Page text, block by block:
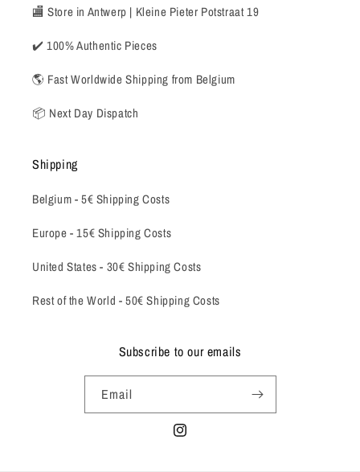
🏬 Store in Antwerp | Kleine Pieter Potstraat 19
✔️ 100% Authentic Pieces
🌎 Fast Worldwide Shipping from Belgium
📦 Next Day Dispatch
Shipping
Belgium -5€ Shipping Costs
Europe - 15€ Shipping Costs
United States - 30€ Shipping Costs
Rest of the World - 50€ Shipping Costs
Subscribe to our emails
Email
Instagram